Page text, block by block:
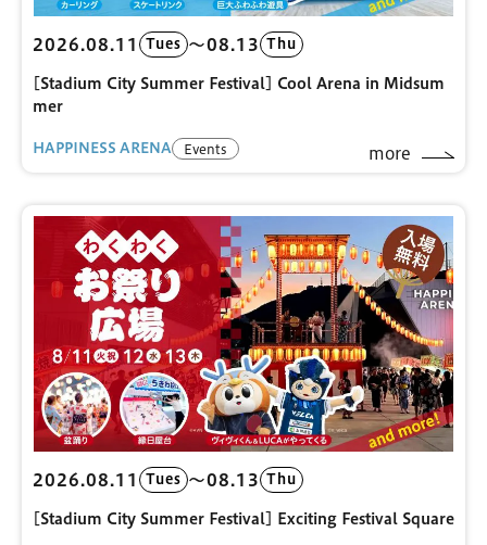
2026.08.11 Tues 〜08.13 Thu
[Stadium City Summer Festival] Cool Arena in Midsum
mer
HAPPINESS ARENA Events more
2026.08.11 Tues 〜08.13 Thu
[Stadium City Summer Festival] Exciting Festival Square